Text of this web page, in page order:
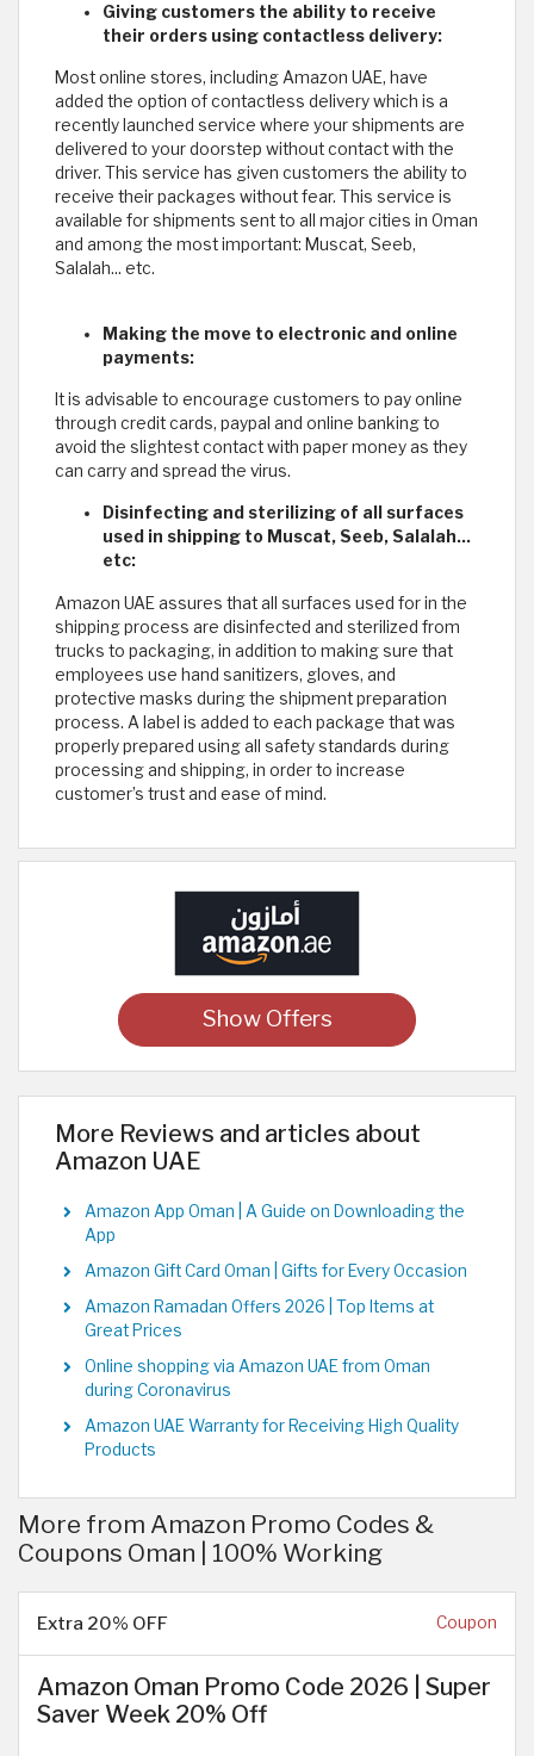
Giving customers the ability to receive
their orders using contactless delivery:
Most online stores, including Amazon UAE, have
added the option of contactless delivery which is a
recently launched service where your shipments are
delivered to your doorstep without contact with the
driver. This service has given customers the ability to
receive their packages without fear. This service is
available for shipments sent to all major cities in Oman
and among the most important: Muscat, Seeb,
Salalah... etc.
Making the move to electronic and online
payments:
It is advisable to encourage customers to pay online
through credit cards, paypal and online banking to
avoid the slightest contact with paper money as they
can carry and spread the virus.
Disinfecting and sterilizing of all surfaces
used in shipping to Muscat, Seeb, Salalah...
etc:
Amazon UAE assures that all surfaces used for in the
shipping process are disinfected and sterilized from
trucks to packaging, in addition to making sure that
employees use hand sanitizers, gloves, and
protective masks during the shipment preparation
process. A label is added to each package that was
properly prepared using all safety standards during
processing and shipping, in order to increase
customer’s trust and ease of mind.
Show Offers
More Reviews and articles about
Amazon UAE
Amazon App Oman | A Guide on Downloading the
App
Amazon Gift Card Oman | Gifts for Every Occasion
Amazon Ramadan Offers 2026 | Top Items at
Great Prices
Online shopping via Amazon UAE from Oman
during Coronavirus
Amazon UAE Warranty for Receiving High Quality
Products
More from Amazon Promo Codes &
Coupons Oman | 100% Working
Extra 20% OFF Coupon
Amazon Oman Promo Code 2026 | Super
Saver Week 20% Off